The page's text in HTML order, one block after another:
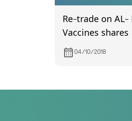
Re-trade on AL- Kindi of Veterinary
Vaccines shares
04/10/2018